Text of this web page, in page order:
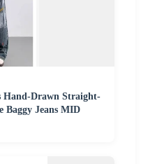
Hand-Drawn Straight-
Baggy Jeans MID